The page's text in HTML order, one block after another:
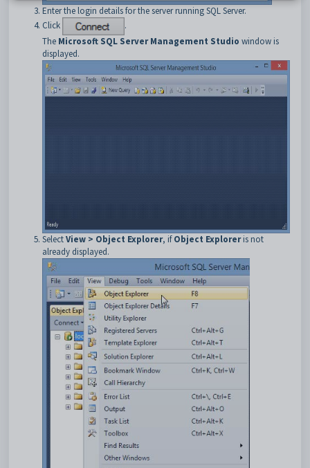
Enter the login details for the server running SQL Server.
Click
.
The Microsoft SQL Server Management Studio window is
displayed.
SelectView > Object Explorer, ifObject Exploreris not
already displayed.